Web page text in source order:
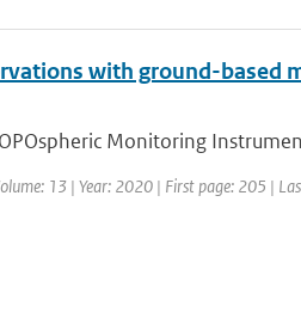
with ground-based
Monitoring
13 | Year: 2020 | First page: 205 |